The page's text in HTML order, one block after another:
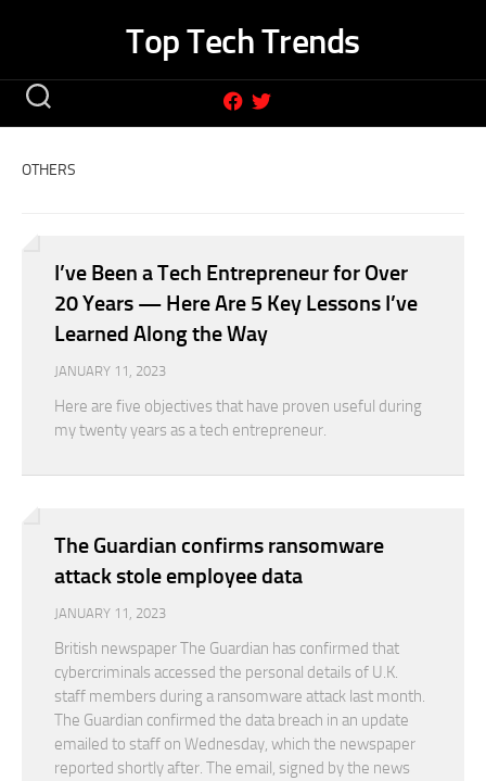
Top Tech Trends
OTHERS
I’ve Been a Tech Entrepreneur for Over
20 Years — Here Are 5 Key Lessons I’ve
Learned Along the Way
JANUARY 11, 2023
Here are five objectives that have proven useful during
my twenty years as a tech entrepreneur.
The Guardian confirms ransomware
attack stole employee data
JANUARY 11, 2023
British newspaper The Guardian has confirmed that
cybercriminals accessed the personal details of U.K.
staff members during a ransomware attack last month.
The Guardian confirmed the data breach in an update
emailed to staff on Wednesday, which the newspaper
reported shortly after. The email, signed by the news